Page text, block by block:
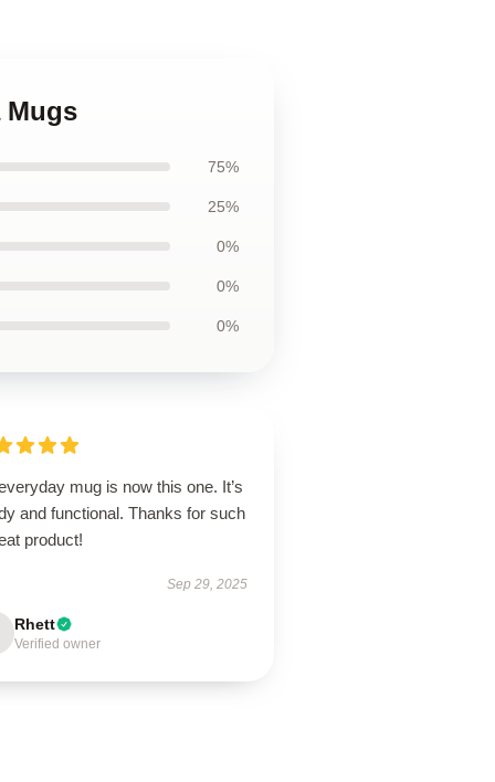
Mugs
75%
25%
0%
0%
0%
mug is now this one. It’s
and functional. Thanks for such
product!
Sep 29, 2025
Rhett
Verified owner